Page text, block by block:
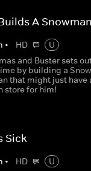
A Snowman
• HD
U
and Buster sets
by building a
that might just have
store for him!
Sick
• HD
U